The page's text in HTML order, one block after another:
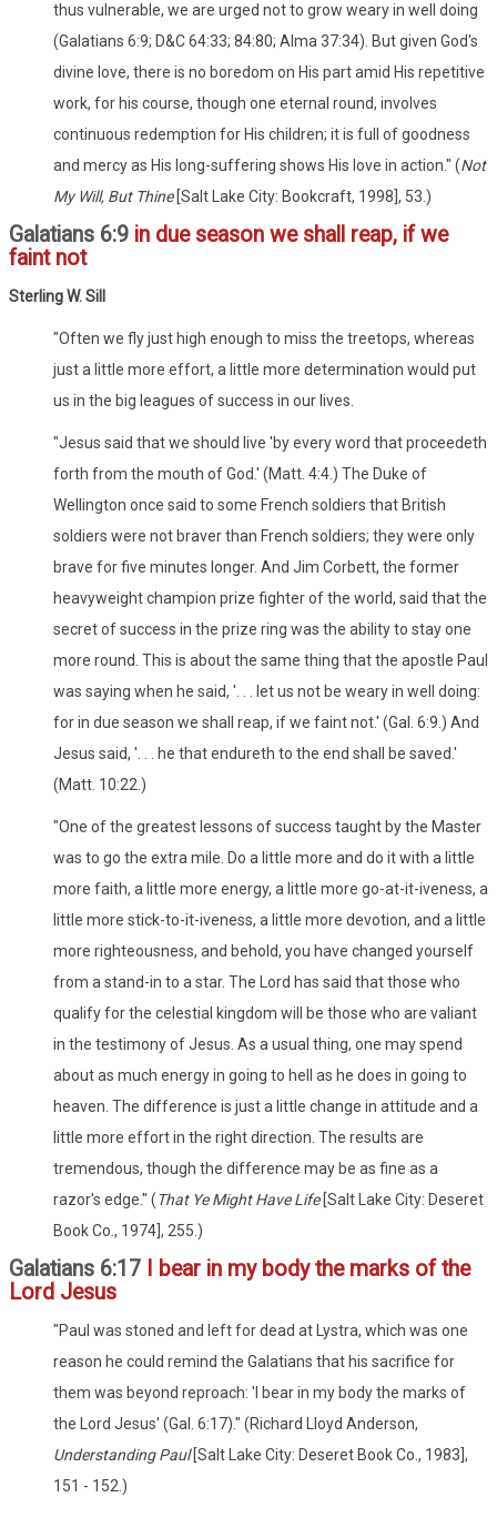
thus vulnerable, we are urged not to grow weary in well doing
(Galatians 6:9; D&C 64:33; 84:80; Alma 37:34). But given God's
divine love, there is no boredom on His part amid His repetitive
work, for his course, though one eternal round, involves
continuous redemption for His children; it is full of goodness
and mercy as His long-suffering shows His love in action." (Not
My Will, But Thine [Salt Lake City: Bookcraft, 1998], 53.)
Galatians 6:9 in due season we shall reap, if we
faint not
Sterling W. Sill
"Often we fly just high enough to miss the treetops, whereas
just a little more effort, a little more determination would put
us in the big leagues of success in our lives.
"Jesus said that we should live 'by every word that proceedeth
forth from the mouth of God.' (Matt. 4:4.) The Duke of
Wellington once said to some French soldiers that British
soldiers were not braver than French soldiers; they were only
brave for five minutes longer. And Jim Corbett, the former
heavyweight champion prize fighter of the world, said that the
secret of success in the prize ring was the ability to stay one
more round. This is about the same thing that the apostle Paul
was saying when he said, '. . . let us not be weary in well doing:
for in due season we shall reap, if we faint not.' (Gal. 6:9.) And
Jesus said, '. . . he that endureth to the end shall be saved.'
(Matt. 10:22.)
"One of the greatest lessons of success taught by the Master
was to go the extra mile. Do a little more and do it with a little
more faith, a little more energy, a little more go-at-it-iveness, a
little more stick-to-it-iveness, a little more devotion, and a little
more righteousness, and behold, you have changed yourself
from a stand-in to a star. The Lord has said that those who
qualify for the celestial kingdom will be those who are valiant
in the testimony of Jesus. As a usual thing, one may spend
about as much energy in going to hell as he does in going to
heaven. The difference is just a little change in attitude and a
little more effort in the right direction. The results are
tremendous, though the difference may be as fine as a
razor's edge." (That Ye Might Have Life [Salt Lake City: Deseret
Book Co., 1974], 255.)
Galatians 6:17 I bear in my body the marks of the
Lord Jesus
"Paul was stoned and left for dead at Lystra, which was one
reason he could remind the Galatians that his sacrifice for
them was beyond reproach: 'I bear in my body the marks of
the Lord Jesus' (Gal. 6:17)." (Richard Lloyd Anderson,
Understanding Paul[Salt Lake City: Deseret Book Co., 1983],
151 - 152.)